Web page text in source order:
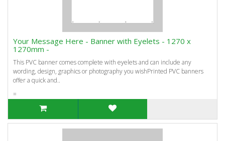
Your Message Here - Banner with Eyelets - 1270 x
1270mm -
This PVC banner comes complete with eyelets and can include any
wording, design, graphics or photography you wishPrinted PVC banners
offer a quick and..
=